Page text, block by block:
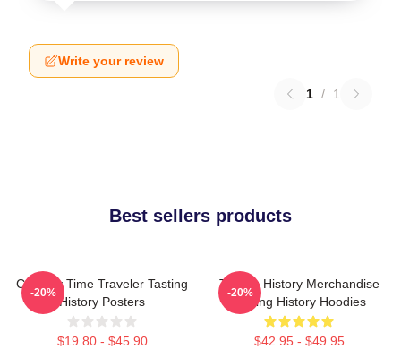
Write your review
1 / 1
Best sellers products
Culinary Time Traveler Tasting
History Posters
$19.80 - $45.90
-20%
Tasting History Merchandise
Tasting History Hoodies
$42.95 - $49.95
-20%